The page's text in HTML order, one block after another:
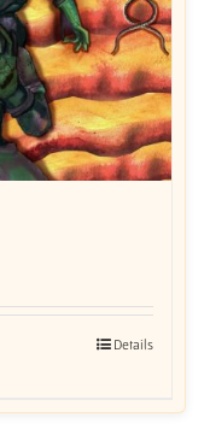
Details